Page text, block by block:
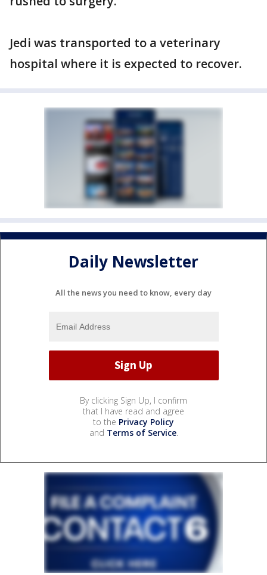
Jedi was transported to a veterinary
hospital where it is expected to recover.
Daily Newsletter
All the news you need to know, every day
By clicking Sign Up, I confirm
that I have read and agree
to the Privacy Policy
and Terms of Service.